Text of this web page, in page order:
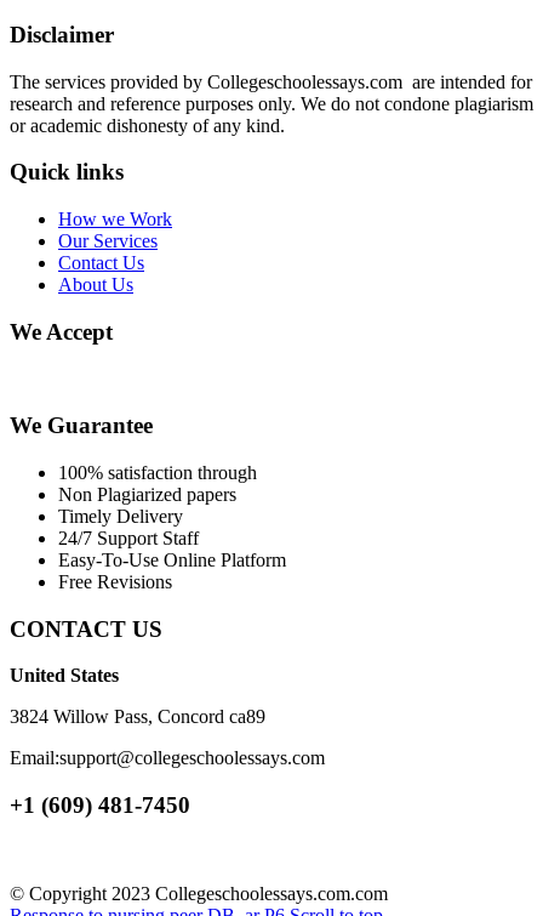
Disclaimer
The services provided by Collegeschoolessays.com are intended for
research and reference purposes only. We do not condone plagiarism
or academic dishonesty of any kind.
Quick links
How we Work
Our Services
Contact Us
About Us
We Accept
We Guarantee
100% satisfaction through
Non Plagiarized papers
Timely Delivery
24/7 Support Staff
Easy-To-Use Online Platform
Free Revisions
CONTACT US
United States
3824 Willow Pass, Concord ca89
Email:support@collegeschoolessays.com
+1 (609) 481-7450
© Copyright 2023 Collegeschoolessays.com.com